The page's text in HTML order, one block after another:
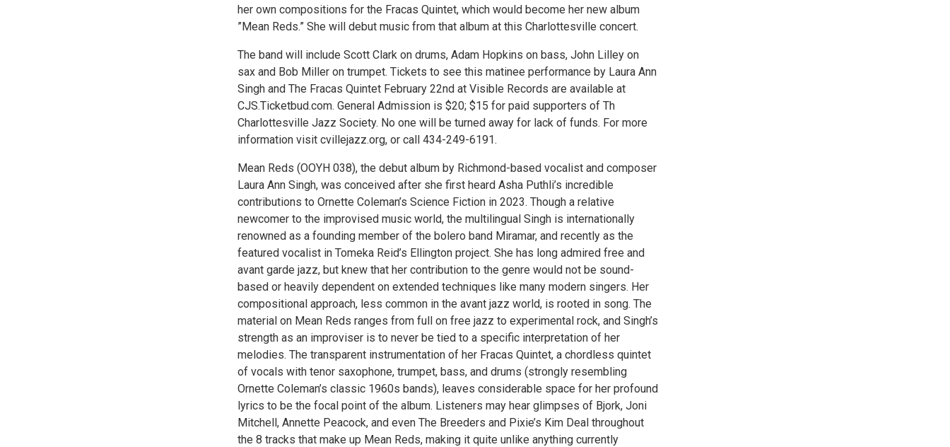
her own compositions for the Fracas Quintet, which would become her new album
”Mean Reds.” She will debut music from that album at this Charlottesville concert.
The band will include Scott Clark on drums, Adam Hopkins on bass, John Lilley on
sax and Bob Miller on trumpet. Tickets to see this matinee performance by Laura Ann
Singh and The Fracas Quintet February 22nd at Visible Records are available at
CJS.Ticketbud.com. General Admission is $20; $15 for paid supporters of Th
Charlottesville Jazz Society. No one will be turned away for lack of funds. For more
information visit cvillejazz.org, or call 434-249-6191.
Mean Reds (OOYH 038), the debut album by Richmond-based vocalist and composer
Laura Ann Singh, was conceived after she first heard Asha Puthli’s incredible
contributions to Ornette Coleman’s Science Fiction in 2023. Though a relative
newcomer to the improvised music world, the multilingual Singh is internationally
renowned as a founding member of the bolero band Miramar, and recently as the
featured vocalist in Tomeka Reid’s Ellington project. She has long admired free and
avant garde jazz, but knew that her contribution to the genre would not be sound-
based or heavily dependent on extended techniques like many modern singers. Her
compositional approach, less common in the avant jazz world, is rooted in song. The
material on Mean Reds ranges from full on free jazz to experimental rock, and Singh’s
strength as an improviser is to never be tied to a specific interpretation of her
melodies. The transparent instrumentation of her Fracas Quintet, a chordless quintet
of vocals with tenor saxophone, trumpet, bass, and drums (strongly resembling
Ornette Coleman’s classic 1960s bands), leaves considerable space for her profound
lyrics to be the focal point of the album. Listeners may hear glimpses of Bjork, Joni
Mitchell, Annette Peacock, and even The Breeders and Pixie’s Kim Deal throughout
the 8 tracks that make up Mean Reds, making it quite unlike anything currently